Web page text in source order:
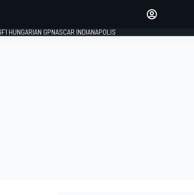
F1 HUNGARIAN GPNASCAR INDIANAPOLIS